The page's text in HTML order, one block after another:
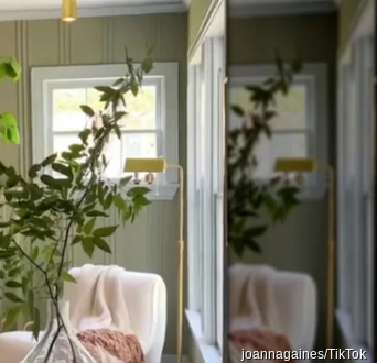
joannagaines/TikTok